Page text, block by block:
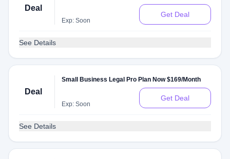
Deal
Exp: Soon
Get Deal
See Details
Deal
Small Business Legal Pro Plan Now $169/Month
Exp: Soon
Get Deal
See Details